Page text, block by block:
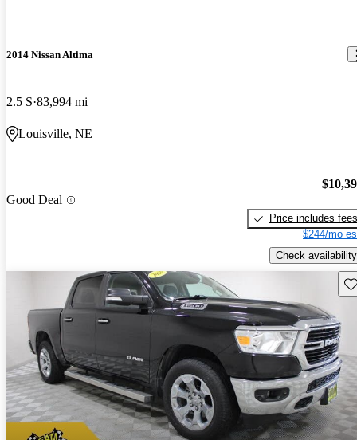
2014 Nissan Altima
2.5 S 83,994 mi
Louisville, NE
Good Deal
Price includes fees
$244/mo
Check availability